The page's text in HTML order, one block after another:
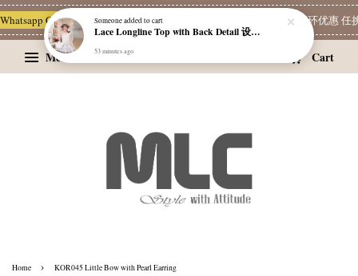
Channel 一起追新品 宝藏优惠区 精选耳环优惠 任
Menu Cart
Home › KOR045 Little Bow with Pearl Earring
Someoneadded to cart
Lace Longline Top with Back Detail 设计感背饰蕾丝长版上衣
53 minutes ago